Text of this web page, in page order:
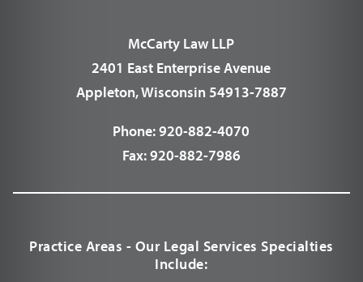
McCarty Law LLP
2401 East Enterprise Avenue
Appleton, Wisconsin 54913-7887
Phone:920-882-4070
Fax:920-882-7986
Practice Areas - Our Legal Services Specialties
Include: